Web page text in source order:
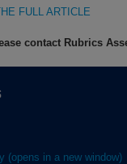
FULL ARTICLE
contact Rubrics
(opens in a new window)